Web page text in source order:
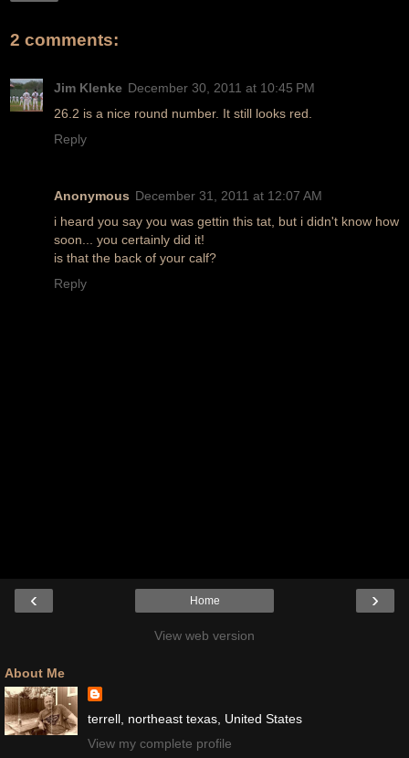
2 comments:
Jim Klenke December 30, 2011 at 10:45 PM
26.2 is a nice round number. It still looks red.
Reply
Anonymous December 31, 2011 at 12:07 AM
i heard you say you was gettin this tat, but i didn't know how
soon... you certainly did it!
is that the back of your calf?
Reply
‹ ›
Home
View web version
About Me
terrell, northeast texas, United States
View my complete profile